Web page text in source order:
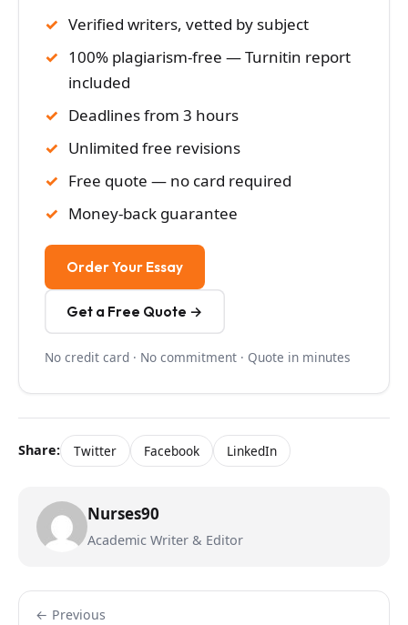
Verified writers, vetted by subject
100% plagiarism-free — Turnitin report
included
Deadlines from 3 hours
Unlimited free revisions
Free quote — no card required
Money-back guarantee
Order Your Essay
Get a Free Quote →
No credit card · No commitment · Quote in minutes
Share: Twitter Facebook LinkedIn
Nurses90
Academic Writer & Editor
← Previous